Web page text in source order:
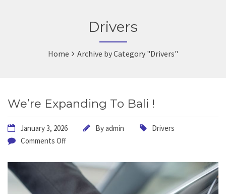
Drivers
Home Archive by Category "Drivers"
We’re Expanding To Bali !
January 3, 2026 Byadmin
Drivers
Comments Off